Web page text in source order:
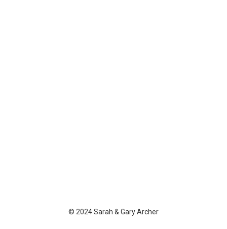
© 2024 Sarah & Gary Archer